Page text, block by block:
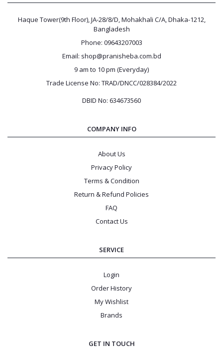
Haque Tower(9th Floor), JA-28/8/D, Mohakhali C/A, Dhaka-1212,
Bangladesh
Phone: 09643207003
Email: shop@pranisheba.com.bd
9 am to 10 pm (Everyday)
Trade License No: TRAD/DNCC/028384/2022
DBID No: 634673560
COMPANY INFO
About Us
Privacy Policy
Terms & Condition
Return & Refund Policies
FAQ
Contact Us
SERVICE
Login
Order History
My Wishlist
Brands
GET IN TOUCH